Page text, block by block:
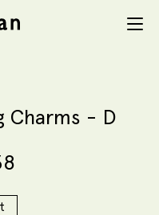
Charms - D